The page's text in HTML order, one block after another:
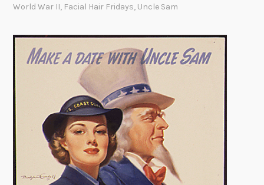
World War II, Facial Hair Fridays, Uncle Sam